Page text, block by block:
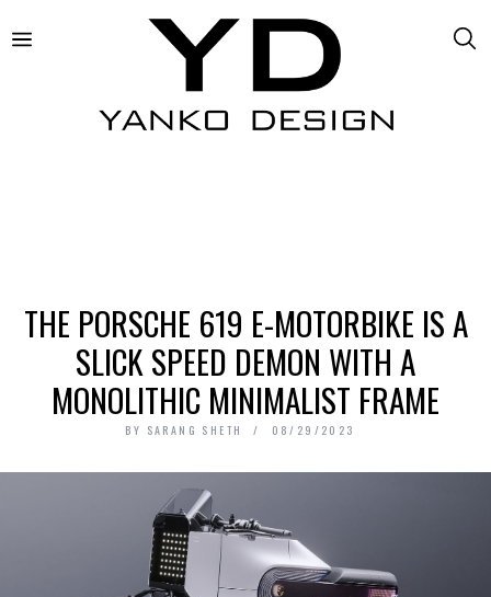
THE PORSCHE 619 E-MOTORBIKE IS A
SLICK SPEED DEMON WITH A
MONOLITHIC MINIMALIST FRAME
BY SARANG SHETH 08/29/2023